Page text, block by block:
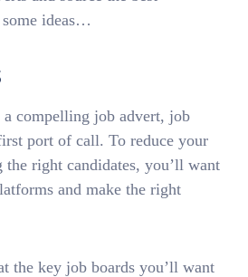
some ideas…
a compelling job advert, job
port of call. To reduce your
the right candidates, you’ll want
and make the right
the key job boards you’ll want